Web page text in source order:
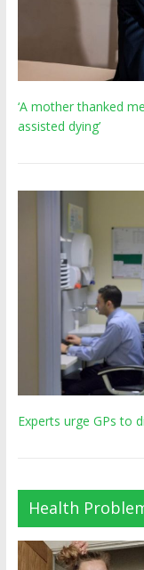
‘A mother thanked
assisted dying’
Experts urge GPs to
Health